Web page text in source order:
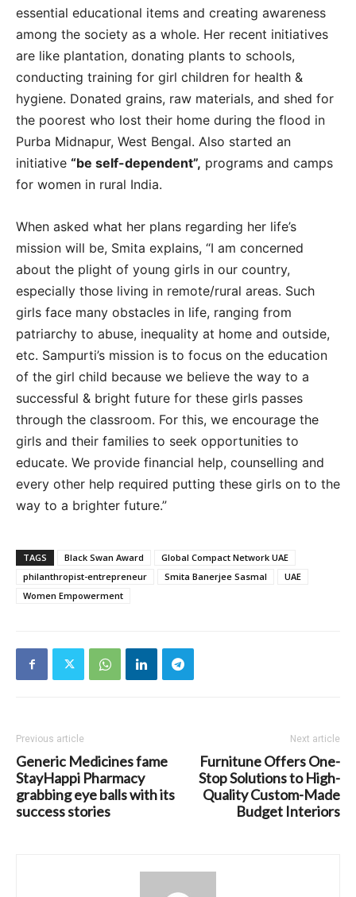
essential educational items and creating awareness
among the society as a whole. Her recent initiatives
are like plantation, donating plants to schools,
conducting training for girl children for health &
hygiene. Donated grains, raw materials, and shed for
the poorest who lost their home during the flood in
Purba Midnapur, West Bengal. Also started an
initiative “be self-dependent”, programs and camps
for women in rural India.
When asked what her plans regarding her life’s
mission will be, Smita explains, “I am concerned
about the plight of young girls in our country,
especially those living in remote/rural areas. Such
girls face many obstacles in life, ranging from
patriarchy to abuse, inequality at home and outside,
etc. Sampurti’s mission is to focus on the education
of the girl child because we believe the way to a
successful & bright future for these girls passes
through the classroom. For this, we encourage the
girls and their families to seek opportunities to
educate. We provide financial help, counselling and
every other help required putting these girls on to the
way to a brighter future.”
TAGS Black Swan Award
Global Compact Network UAE
philanthropist-entrepreneur
Smita Banerjee Sasmal
UAE
Women Empowerment
Previous article
Generic Medicines fame
StayHappi Pharmacy
grabbing eye balls with its
success stories
Next article
Furnitune Offers One-
Stop Solutions to High-
Quality Custom-Made
Budget Interiors